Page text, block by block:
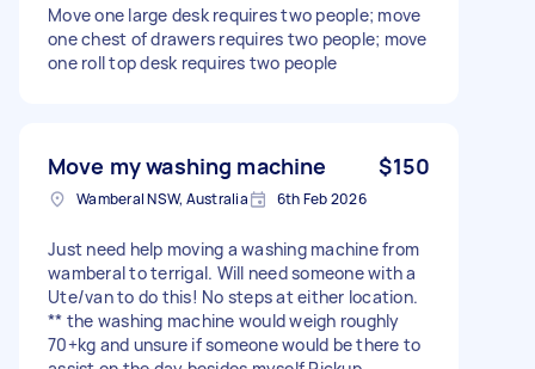
Move one large desk requires two people; move
one chest of drawers requires two people; move
one roll top desk requires two people
Move my washing machine $150
Wamberal NSW, Australia 6th Feb 2026
Just need help moving a washing machine from
wamberal to terrigal. Will need someone with a
Ute/van to do this! No steps at either location.
** the washing machine would weigh roughly
70+kg and unsure if someone would be there to